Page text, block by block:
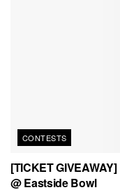
CONTESTS
[TICKET
@ Eastside Bowl